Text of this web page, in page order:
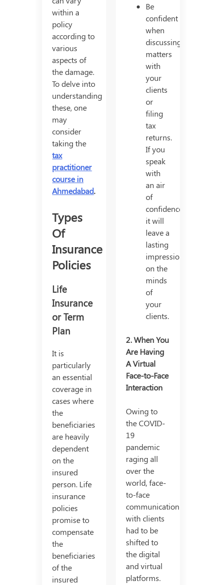
within a
policy
according to
various
aspects of
the damage.
To delve into
understanding
these, one
may
consider
taking the
tax
practitioner
course in
Ahmedabad.
Types
Of
Insurance
Policies
Life
Insurance
or Term
Plan
It is
particularly
an essential
coverage in
cases where
the
beneficiaries
are heavily
dependent
on the
insured
person. Life
insurance
policies
promise to
compensate
the
beneficiaries
of the
insured
Be
confident
when
discussing
matters
with
your
clients
or
filing
tax
returns.
If you
speak
with
an air
of
confidence,
it will
leave a
lasting
impression
on the
minds
of
your
clients.
2. When You
Are Having
A Virtual
Face-to-Face
Interaction
Owing to
the COVID-
19
pandemic
raging all
over the
world, face-
to-face
communication
with clients
had to be
shifted to
the digital
and virtual
platforms.